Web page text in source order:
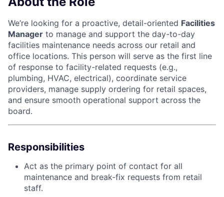
We’re looking for a proactive, detail-oriented Facilities
Manager to manage and support the day-to-day
facilities maintenance needs across our retail and
office locations. This person will serve as the first line
of response to facility-related requests (e.g.,
plumbing, HVAC, electrical), coordinate service
providers, manage supply ordering for retail spaces,
and ensure smooth operational support across the
board.
Responsibilities
Act as the primary point of contact for all
maintenance and break-fix requests from retail
staff.